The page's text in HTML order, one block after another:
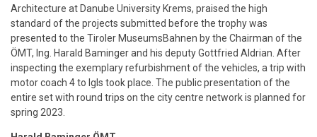
Architecture at Danube University Krems, praised the high
standard of the projects submitted before the trophy was
presented to the Tiroler MuseumsBahnen by the Chairman of the
ÖMT, Ing. Harald Baminger and his deputy Gottfried Aldrian. After
inspecting the exemplary refurbishment of the vehicles, a trip with
motor coach 4 to Igls took place. The public presentation of the
entire set with round trips on the city centre network is planned for
spring 2023.